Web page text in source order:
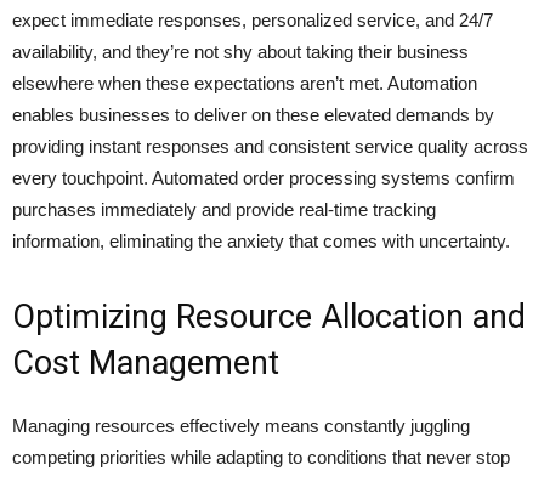
expect immediate responses, personalized service, and 24/7
availability, and they’re not shy about taking their business
elsewhere when these expectations aren’t met. Automation
enables businesses to deliver on these elevated demands by
providing instant responses and consistent service quality across
every touchpoint. Automated order processing systems confirm
purchases immediately and provide real-time tracking
information, eliminating the anxiety that comes with uncertainty.
Optimizing Resource Allocation and
Cost Management
Managing resources effectively means constantly juggling
competing priorities while adapting to conditions that never stop